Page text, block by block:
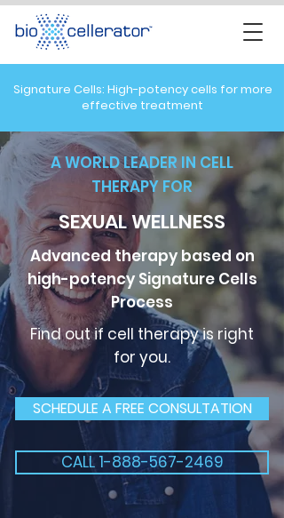
A WORLD LEADER IN CELL
THERAPY FOR
Advanced therapy based on
high-potency Signature Cells
Process
Find out if cell therapy is right
for you.
SCHEDULE A FREE CONSULTATION
CALL 1-888-567-2469
SEXUAL WELLNESS
Signature Cells: High-potency cells for more
effective treatment